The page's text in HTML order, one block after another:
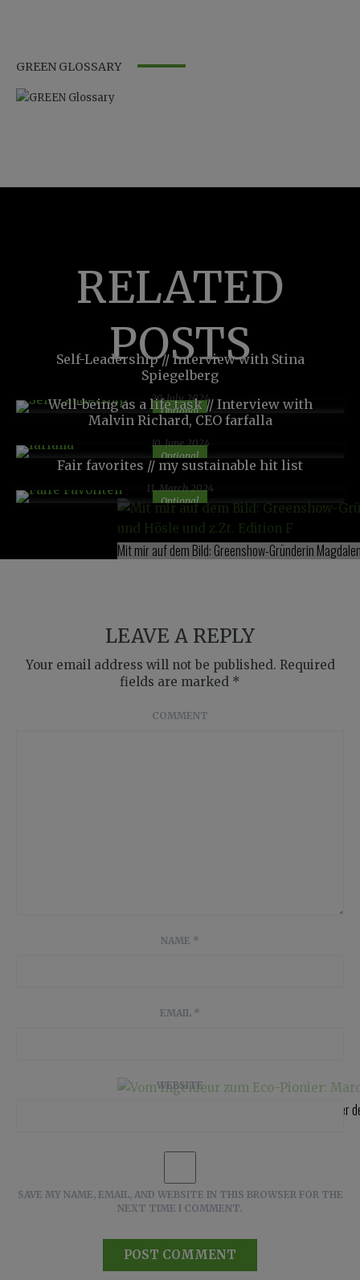
Mit mir auf dem Bild: Greenshow-Gründerin
Vom Ingenieur zum Eco-Pionier: Marco Voigt, einer
GREEN GLOSSARY
RELATED
POSTS
Optional
Self-Leadership // Interview with Stina
Spiegelberg
29. July 2024
Optional
Well-being as a life task // Interview with
Malvin Richard, CEO farfalla
10. June 2024
Optional
Fair favorites // my sustainable hit list
11. March 2024
LEAVE A REPLY
Your email address will not be published. Required
fields are marked *
COMMENT
NAME *
EMAIL *
WEBSITE
SAVE MY NAME, EMAIL, AND WEBSITE IN THIS BROWSER FOR THE
NEXT TIME I COMMENT.